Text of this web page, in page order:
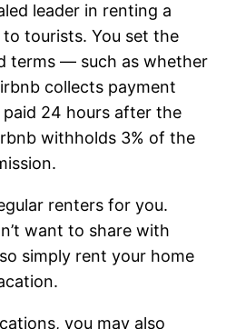
leader in renting a
tourists. You set the
terms — such as whether
collects payment
paid 24 hours after the
withholds 3% of the
renters for you.
want to share with
simply rent your home
you may also